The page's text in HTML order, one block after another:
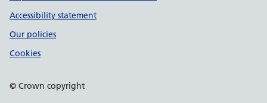
Accessibility statement
Our policies
Cookies
© Crown copyright